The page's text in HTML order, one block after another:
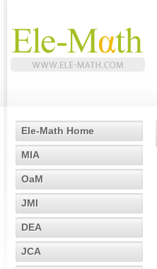
Ele-Math Home
MIA
OaM
JMI
DEA
JCA